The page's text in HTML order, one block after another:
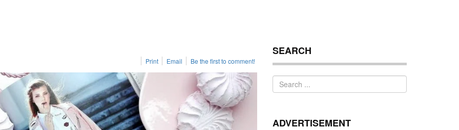
Print Email Be the first to comment!
SEARCH
ADVERTISEMENT